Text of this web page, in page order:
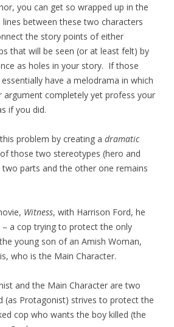
you can get so wrapped up in the
between these two characters
the story points of either
that will be seen (or at least felt) by
as holes in your story. If those
essentially have a melodrama in which
argument completely yet profess your
if you did.
problem by creating a dramatic
those two stereotypes (hero and
parts and the other one remains
Witness, with Harrison Ford, he
a cop trying to protect the only
young son of an Amish Woman,
who is the Main Character.
and the Main Character are two
(as Protagonist) strives to protect the
cop who wants the boy killed (the